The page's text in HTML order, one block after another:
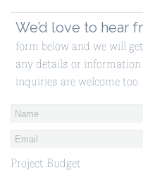
We’d love to hear
form below and we will
any details or information
inquiries are welcome too.
Project Budget